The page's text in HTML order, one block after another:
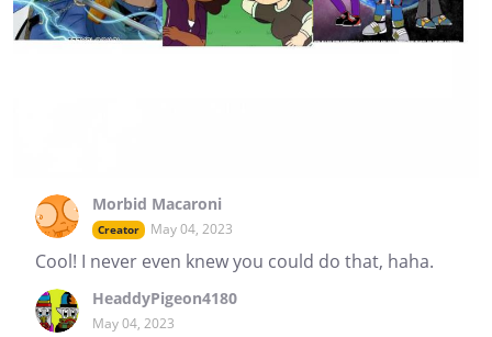
Morbid Macaroni
Creator May 04, 2023
Cool! I never even knew you could do that, haha.
HeaddyPigeon4180
May 04, 2023